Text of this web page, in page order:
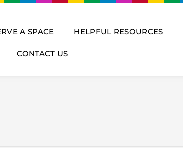
A SPACE HELPFUL RESOURCES
CONTACT US